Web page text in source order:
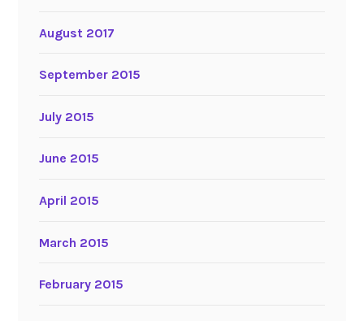
August 2017
September 2015
July 2015
June 2015
April 2015
March 2015
February 2015